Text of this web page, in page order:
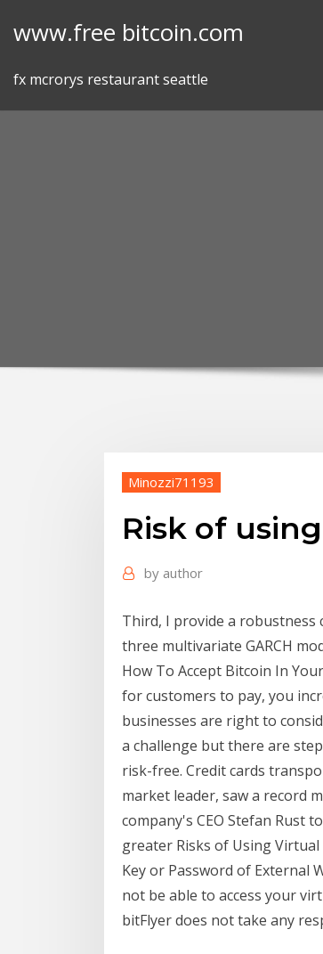
www.free bitcoin.com
fx mcrorys restaurant seattle
Minozzi71193
Risk of
by author
Third, I provide a
three multivariate GARCH
How To Accept Bitcoin In
for customers to pay, you
businesses are right to
a challenge but there are
risk-free. Credit cards
market leader, saw a record
company's CEO Stefan Rust
greater Risks of Using
Key or Password of External
not be able to access your
bitFlyer does not take any